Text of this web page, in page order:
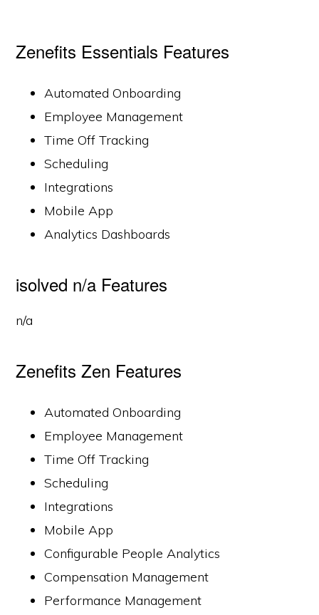
Zenefits Essentials Features
Automated Onboarding
Employee Management
Time Off Tracking
Scheduling
Integrations
Mobile App
Analytics Dashboards
isolved n/a Features
n/a
Zenefits Zen Features
Automated Onboarding
Employee Management
Time Off Tracking
Scheduling
Integrations
Mobile App
Configurable People Analytics
Compensation Management
Performance Management